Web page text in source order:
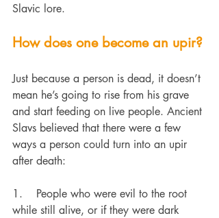
Slavic lore.
How does one become an upir?
Just because a person is dead, it doesn’t
mean he’s going to rise from his grave
and start feeding on live people. Ancient
Slavs believed that there were a few
ways a person could turn into an upir
after death:
1. People who were evil to the root
while still alive, or if they were dark